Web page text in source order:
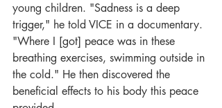
young children. "Sadness is a deep
trigger," he told VICE in a documentary.
"Where I [got] peace was in these
breathing exercises, swimming outside in
the cold." He then discovered the
beneficial effects to his body this peace